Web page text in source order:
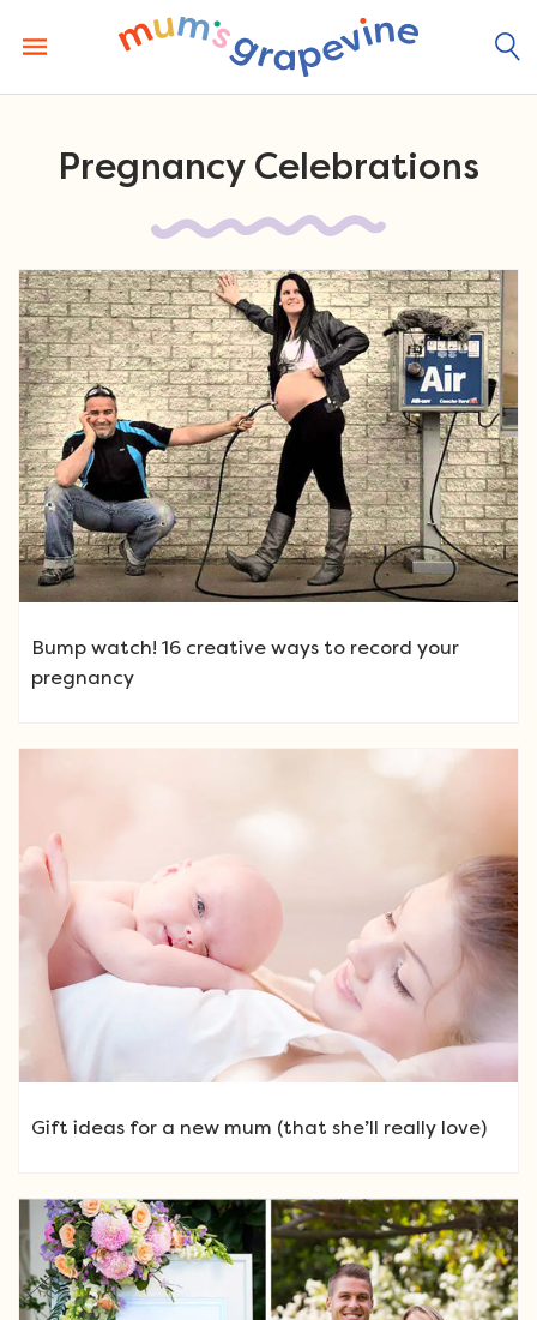
content
Pregnancy Celebrations
Bump watch! 16 creative ways to record your
pregnancy
Gift ideas for a new mum (that she’ll really love)